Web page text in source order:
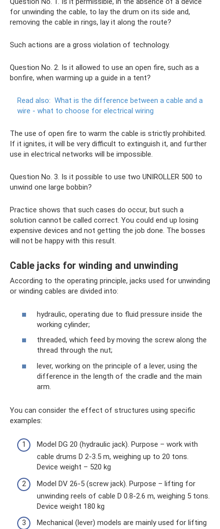
for unwinding the cable, to lay the drum on its side and,
removing the cable in rings, lay it along the route?
Such actions are a gross violation of technology.
Question No. 2. Is it allowed to use an open fire, such as a
bonfire, when warming up a guide in a tent?
Read also: What is the difference between a cable and a
wire - what to choose for electrical wiring
The use of open fire to warm the cable is strictly prohibited.
If it ignites, it will be very difficult to extinguish it, and further
use in electrical networks will be impossible.
Question No. 3. Is it possible to use two UNIROLLER 500 to
unwind one large bobbin?
Practice shows that such cases do occur, but such a
solution cannot be called correct. You could end up losing
expensive devices and not getting the job done. The bosses
will not be happy with this result.
Cable jacks for winding and unwinding
According to the operating principle, jacks used for unwinding
or winding cables are divided into:
hydraulic, operating due to fluid pressure inside the
working cylinder;
threaded, which feed by moving the screw along the
thread through the nut;
lever, working on the principle of a lever, using the
difference in the length of the cradle and the main
arm.
You can consider the effect of structures using specific
examples:
Model DG 20 (hydraulic jack). Purpose – work with
cable drums D 2-3.5 m, weighing up to 20 tons.
Device weight – 520 kg
Model DV 26-5 (screw jack). Purpose – lifting for
unwinding reels of cable D 0.8-2.6 m, weighing 5 tons.
Device weight 180 kg
Mechanical (lever) models are mainly used for lifting